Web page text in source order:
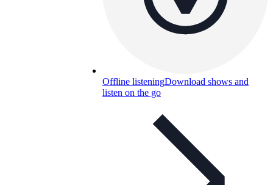
Offline listeningDownload shows and
listen on the go